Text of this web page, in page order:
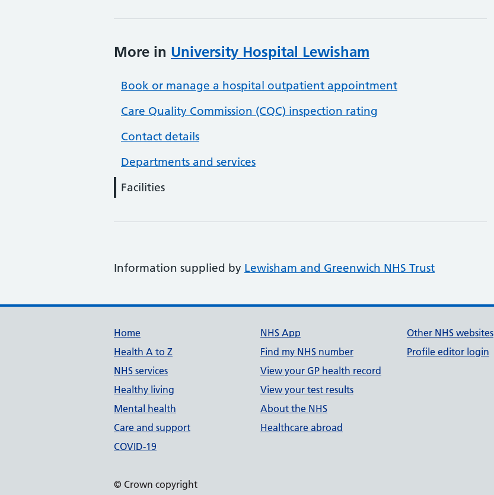
More in University Hospital Lewisham
Book or manage a hospital outpatient appointment
Care Quality Commission (CQC) inspection rating
Contact details
Departments and services
Facilities
Information supplied by Lewisham and Greenwich NHS Trust
Support links
Home
Health A to Z
NHS services
Healthy living
Mental health
Care and support
COVID-19
NHS App
Find my NHS number
View your GP health record
View your test results
About the NHS
Healthcare abroad
Other NHS websites
Profile editor login
© Crown copyright